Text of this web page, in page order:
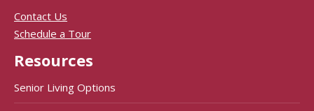
Contact Us
Schedule a Tour
Resources
Senior Living Options